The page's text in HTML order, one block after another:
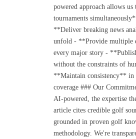
powered approach allows
tournaments
**Deliver breaking news
unfold - **Provide multiple
every major story -
without the constraints of
**Maintain consistency** in
coverage ### Our
AI-powered, the expertise
article cites credible golf
grounded in proven golf
methodology. We're